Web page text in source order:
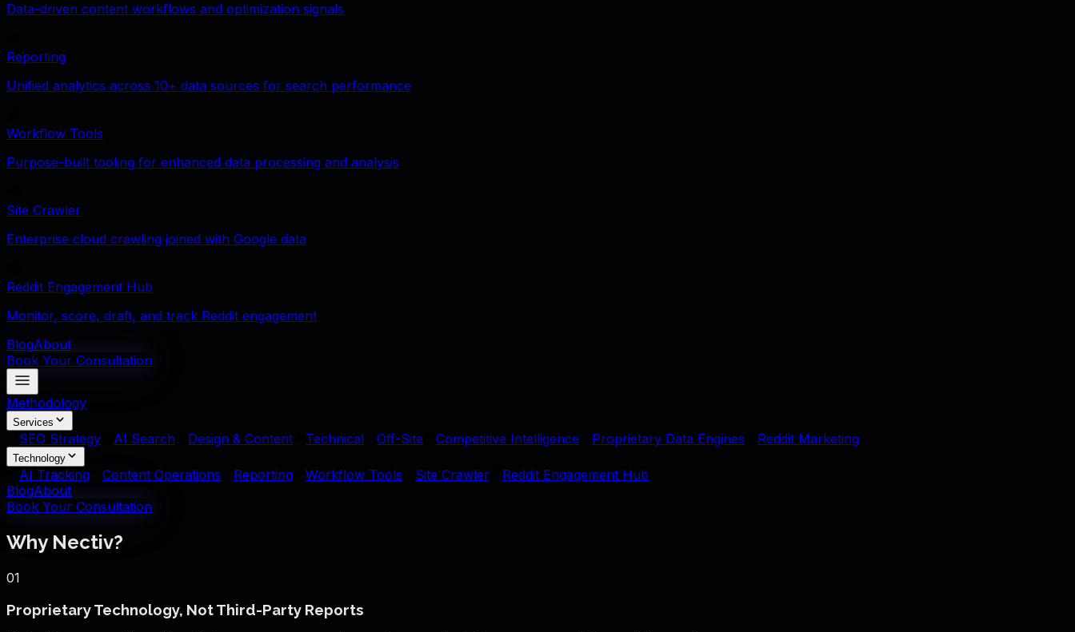
Data-driven content workflows and optimization signals
Reporting
Unified analytics across 10+ data sources for search performance
Workflow Tools
Purpose-built tooling for enhanced data processing and analysis
Site Crawler
Enterprise cloud crawling joined with Google data
Reddit Engagement Hub
Monitor, score, draft, and track Reddit engagement
BlogAbout
Book Your Consultation
Methodology
Services
SEO Strategy AI Search Design & Content Technical Off-Site Competitive Intelligence Proprietary Data Engines Reddit Marketing
Technology
AI Tracking Content Operations Reporting Workflow Tools Site Crawler
Reddit Engagement Hub
BlogAbout
Book Your Consultation
Why Nectiv?
01
Proprietary Technology, Not Third-Party Reports